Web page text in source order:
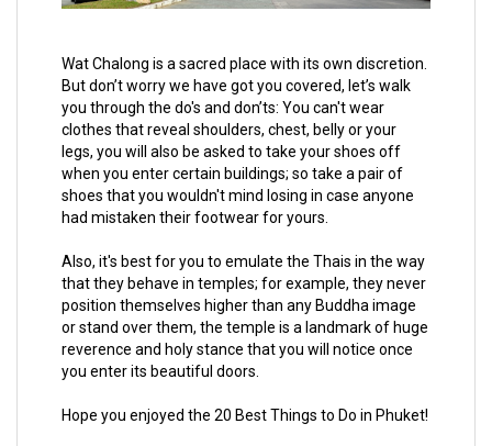
Wat Chalong is a sacred place with its own discretion.
But don’t worry we have got you covered, let’s walk
you through the do's and don’ts: You can't wear
clothes that reveal shoulders, chest, belly or your
legs, you will also be asked to take your shoes off
when you enter certain buildings; so take a pair of
shoes that you wouldn't mind losing in case anyone
had mistaken their footwear for yours.
Also, it's best for you to emulate the Thais in the way
that they behave in temples; for example, they never
position themselves higher than any Buddha image
or stand over them, the temple is a landmark of huge
reverence and holy stance that you will notice once
you enter its beautiful doors.
Hope you enjoyed the 20 Best Things to Do in Phuket!